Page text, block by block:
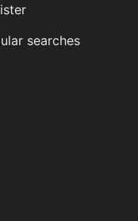
searches